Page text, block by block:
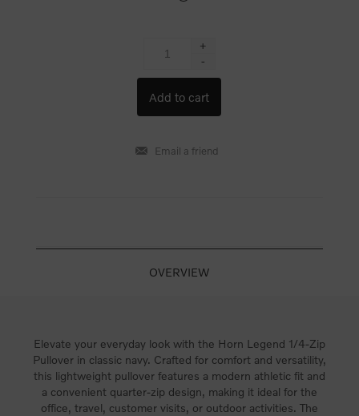
+
-
OVERVIEW
Elevate your everyday look with the Horn Legend 1/4-Zip
Pullover in classic navy. Crafted for comfort and versatility,
this lightweight pullover features a modern athletic fit and
a convenient quarter-zip design, making it ideal for the
office, travel, customer visits, or outdoor activities. The